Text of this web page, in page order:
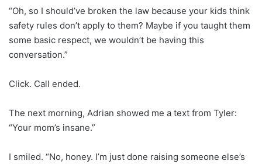
“Oh, so I should’ve broken the law because your kids think
safety rules don’t apply to them? Maybe if you taught them
some basic respect, we wouldn’t be having this
conversation.”
Click. Call ended.
The next morning, Adrian showed me a text from Tyler:
“Your mom’s insane.”
I smiled. “No, honey. I’m just done raising someone else’s